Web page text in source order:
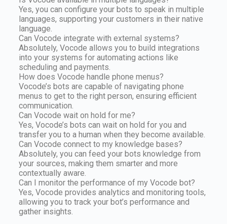
Yes, you can configure your bots to speak in multiple
languages, supporting your customers in their native
language.
Can Vocode integrate with external systems?
Absolutely, Vocode allows you to build integrations
into your systems for automating actions like
scheduling and payments.
How does Vocode handle phone menus?
Vocode’s bots are capable of navigating phone
menus to get to the right person, ensuring efficient
communication.
Can Vocode wait on hold for me?
Yes, Vocode’s bots can wait on hold for you and
transfer you to a human when they become available.
Can Vocode connect to my knowledge bases?
Absolutely, you can feed your bots knowledge from
your sources, making them smarter and more
contextually aware.
Can I monitor the performance of my Vocode bot?
Yes, Vocode provides analytics and monitoring tools,
allowing you to track your bot’s performance and
gather insights.